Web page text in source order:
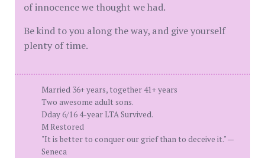
of innocence we thought we had.
Be kind to you along the way, and give yourself
plenty of time.
Married 36+ years, together 41+ years
Two awesome adult sons.
Dday 6/16 4-year LTA Survived.
M Restored
"It is better to conquer our grief than to deceive it." —
Seneca